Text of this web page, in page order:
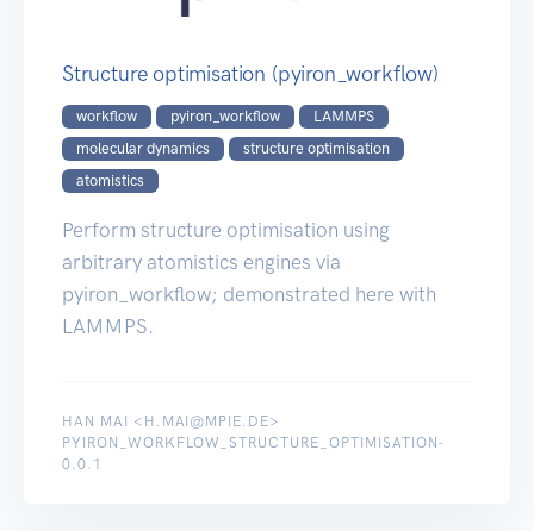
Structure optimisation (pyiron_workflow)
workflow pyiron_workflow
LAMMPS
molecular dynamics
structure optimisation
atomistics
Perform structure optimisation using
arbitrary atomistics engines via
pyiron_workflow; demonstrated here with
LAMMPS.
HAN MAI <H.MAI@MPIE.DE>
PYIRON_WORKFLOW_STRUCTURE_OPTIMISATION-
0.0.1